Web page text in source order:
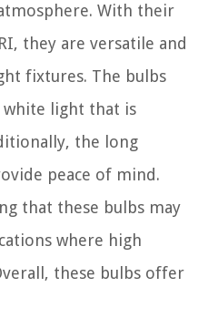
With their
they are versatile and
fixtures. The bulbs
light that is
the long
peace of mind.
that these bulbs may
where high
these bulbs offer